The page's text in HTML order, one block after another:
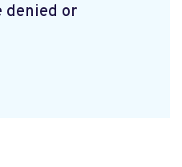
denied or